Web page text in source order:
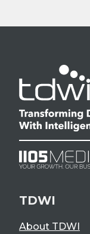
TDWI
About TDWI